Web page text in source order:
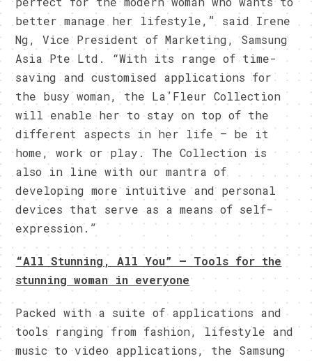
better manage her lifestyle,” said Irene
Ng, Vice President of Marketing, Samsung
Asia Pte Ltd. “With its range of time-
saving and customised applications for
the busy woman, the La’Fleur Collection
will enable her to stay on top of the
different aspects in her life – be it
home, work or play. The Collection is
also in line with our mantra of
developing more intuitive and personal
devices that serve as a means of self-
expression.”
“All Stunning, All You” – Tools for the
stunning woman in everyone
Packed with a suite of applications and
tools ranging from fashion, lifestyle and
music to video applications, the Samsung